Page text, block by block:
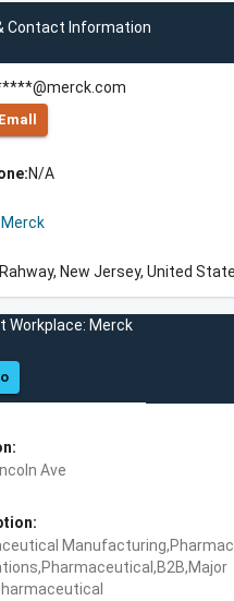
Contact Information
N/A
Merck
Rahway, New Jersey, United
Workplace: Merck
Ave